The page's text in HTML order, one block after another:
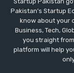
Pakistan's Startup
know about your
Business, Tech,
you straight
platform will help